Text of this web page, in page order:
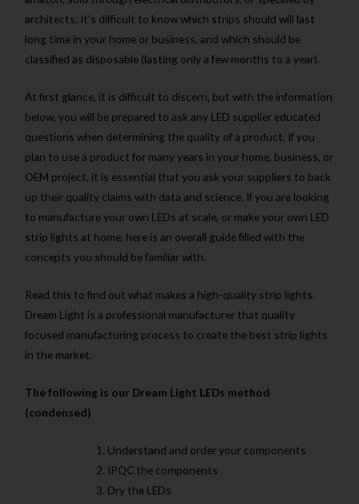
architects. It’s difficult to know which strips should will last
long time in your home or business, and which should be
classified as disposable (lasting only a few months to a year).
At first glance, it is difficult to discern, but with the information
below, you will be prepared to ask any LED supplier educated
questions when determining the quality of a product. If you
plan to use a product for many years in your home, business, or
OEM project, it is essential that you ask your suppliers to back
up their quality claims with data and science. If you are looking
to manufacture your own LEDs at scale, or make your own LED
strip lights at home, here is an overall guide filled with the
concepts you should be familiar with.
Read this to find out what makes a high-quality strip lights.
Dream Light is a professional manufacturer that quality
focused manufacturing process to create the best strip lights
in the market.
The following is our Dream Light LEDs method
(condensed)
Understand and order your components
IPQC the components
Dry the LEDs